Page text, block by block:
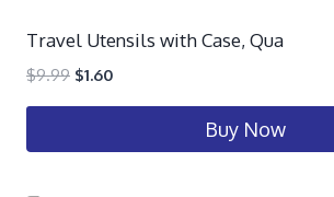
Travel Utensils with Case, Qua
$9.99 $1.60
Buy Now